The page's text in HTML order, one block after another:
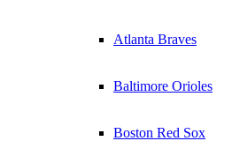
Atlanta Braves
Baltimore Orioles
Boston Red Sox